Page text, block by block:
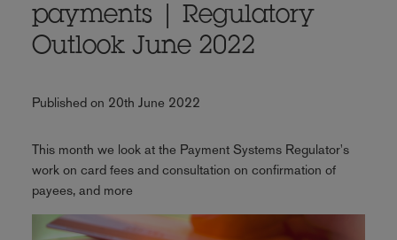
payments | Regulatory
Outlook June 2022
Published on 20th June 2022
This month we look at the Payment Systems Regulator's
work on card fees and consultation on confirmation of
payees, and more